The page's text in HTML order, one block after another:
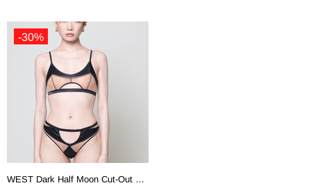
-30%
WEST Dark Half Moon Cut-Out Bra - Mesh Top